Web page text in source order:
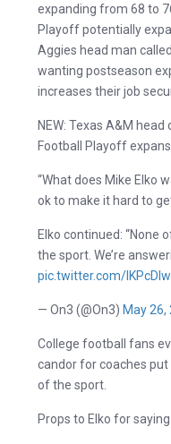
expanding from 68 to
Playoff potentially
Aggies head man
wanting postseason
increases their job
NEW: Texas A&M
Football Playoff
“What does Mike Elko
ok to make it hard to
Elko continued: “None
the sport. We’re
pic.twitter.com/
— On3 (@On3) May 26,
College football fans
candor for coaches
of the sport.
Props to Elko for